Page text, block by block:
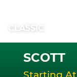
CLASSIC
SCOTT